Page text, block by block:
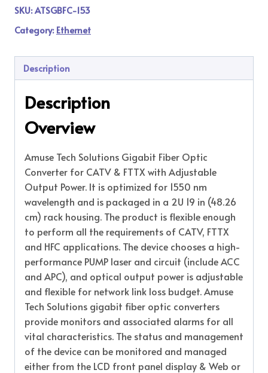
SKU:ATSGBFC-153
Category: Ethernet
Description
Description
Overview
Amuse Tech Solutions Gigabit Fiber Optic
Converter for CATV & FTTX with Adjustable
Output Power. It is optimized for 1550 nm
wavelength and is packaged in a 2U 19 in (48.26
cm) rack housing. The product is flexible enough
to perform all the requirements of CATV, FTTX
and HFC applications. The device chooses a high-
performance PUMP laser and circuit (include ACC
and APC), and optical output power is adjustable
and flexible for network link loss budget. Amuse
Tech Solutions gigabit fiber optic converters
provide monitors and associated alarms for all
vital characteristics. The status and management
of the device can be monitored and managed
either from the LCD front panel display & Web or